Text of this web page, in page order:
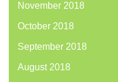
November 2018
October 2018
September 2018
August 2018